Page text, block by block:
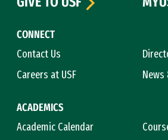
CONNECT
Contact Us
Careers at USF
News
ACADEMICS
Academic Calendar